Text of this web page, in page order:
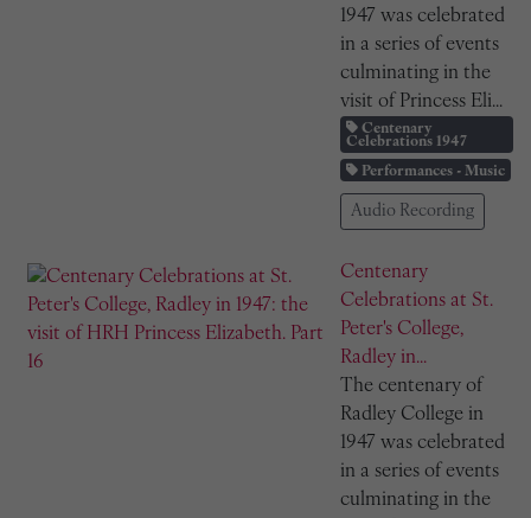
1947 was celebrated
in a series of events
culminating in the
visit of Princess Eli...
Centenary
Celebrations 1947
Performances - Music
Audio Recording
Centenary
Celebrations at St.
Peter's College,
Radley in...
The centenary of
Radley College in
1947 was celebrated
in a series of events
culminating in the